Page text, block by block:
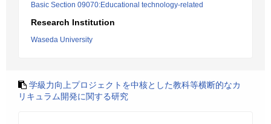
Basic Section 09070:Educational technology-related
Research Institution
Waseda University
学級力向上プロジェクトを中核とした教科等横断的なカ
リキュラム開発に関する研究